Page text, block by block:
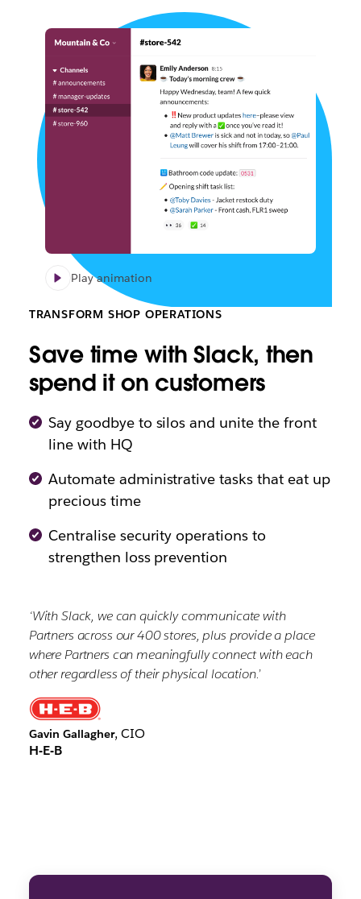
Play animation
TRANSFORM SHOP OPERATIONS
Save time with Slack, then
spend it on customers
Say goodbye to silos and unite the front
line with HQ
Automate administrative tasks that eat up
precious time
Centralise security operations to
strengthen loss prevention
‘With Slack, we can quickly communicate with
Partners across our 400 stores, plus provide a place
where Partners can meaningfully connect with each
other regardless of their physical location.’
Gavin Gallagher, CIO
H-E-B